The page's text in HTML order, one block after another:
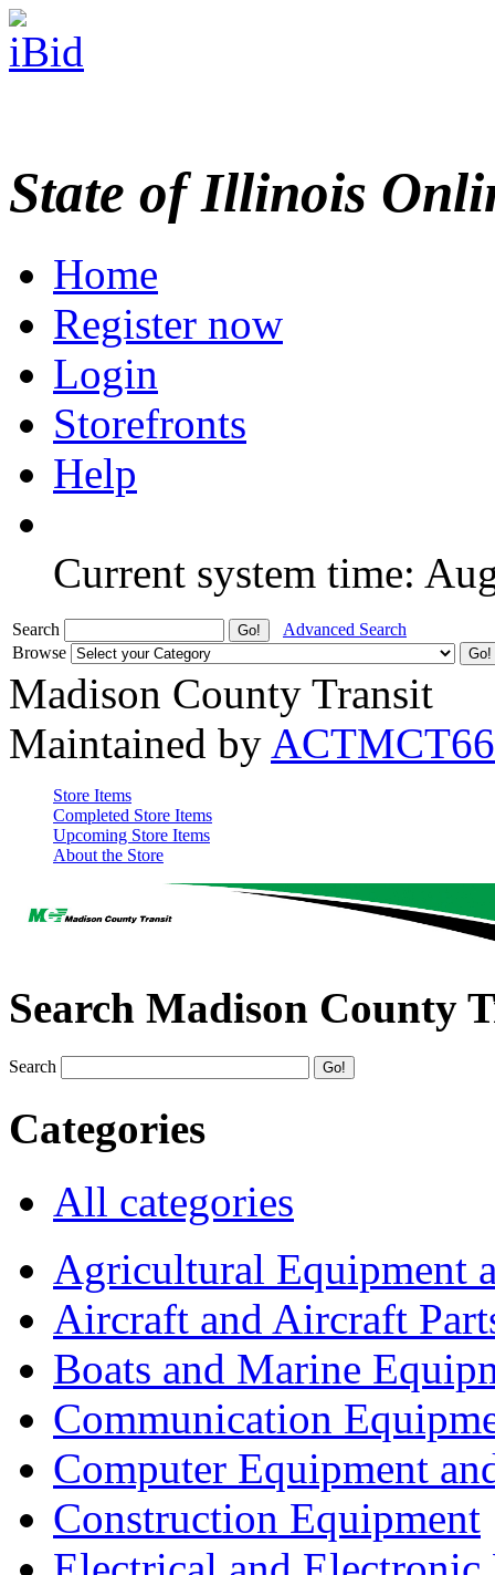
State of Illinois
Home
Register now
Login
Storefronts
Help
Current system time:
Search
Advanced Search
Browse
Madison County Transit
Maintained by ACTMCT66
Store Items
Completed Store Items
Upcoming Store Items
About the Store
Search Madison County
Search
Categories
All categories
Agricultural Equipment
Aircraft and Aircraft
Boats and Marine
Communication
Computer Equipment
Construction Equipment